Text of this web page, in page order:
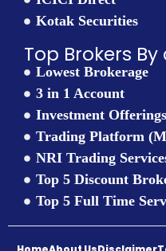
Kotak Securities
Top Brokers
Lowest Brokerage
3 in 1 Account
Investment Offerings
Trading Platform
NRI Trading
Top 5 Discount
Top 5 Full Time